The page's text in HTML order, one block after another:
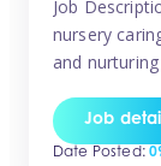
Job
nursery
and
on providing
a safe and
Job
Date Posted: